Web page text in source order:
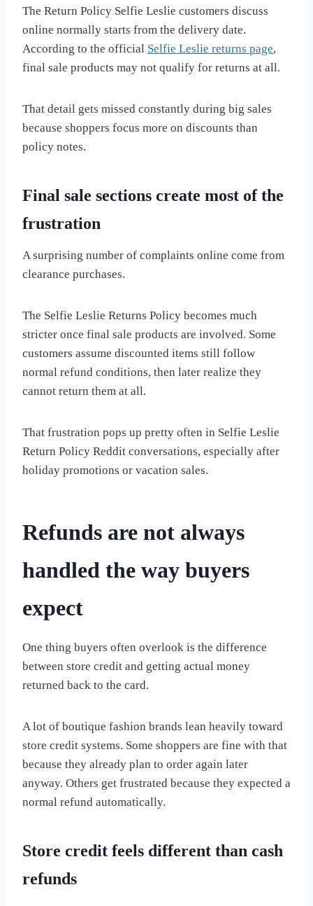
The Return Policy Selfie Leslie customers discuss
online normally starts from the delivery date.
According to the official Selfie Leslie returns page,
final sale products may not qualify for returns at all.
That detail gets missed constantly during big sales
because shoppers focus more on discounts than
policy notes.
Final sale sections create most of the
frustration
A surprising number of complaints online come from
clearance purchases.
The Selfie Leslie Returns Policy becomes much
stricter once final sale products are involved. Some
customers assume discounted items still follow
normal refund conditions, then later realize they
cannot return them at all.
That frustration pops up pretty often in Selfie Leslie
Return Policy Reddit conversations, especially after
holiday promotions or vacation sales.
Refunds are not always
handled the way buyers
expect
One thing buyers often overlook is the difference
between store credit and getting actual money
returned back to the card.
A lot of boutique fashion brands lean heavily toward
store credit systems. Some shoppers are fine with that
because they already plan to order again later
anyway. Others get frustrated because they expected a
normal refund automatically.
Store credit feels different than cash
refunds